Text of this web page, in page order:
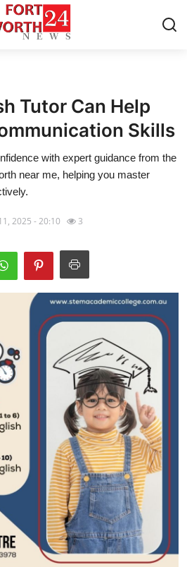
Tutor Can Help
Skills
with expert guidance from the
near me, helping you master
2025 - 20:10 3